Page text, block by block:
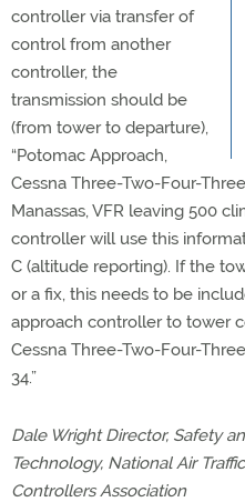
controller via transfer of
control from another
controller, the
transmission should be
(from tower to departure),
“Potomac Approach,
Cessna Three-Two-Four-
Manassas, VFR leaving 500
controller will use this
C (altitude reporting). If the
or a fix, this needs to be
approach controller to tower
Cessna Three-Two-Four-
34.”
Dale Wright Director, Safety
Technology, National Air Traffic
Controllers Association